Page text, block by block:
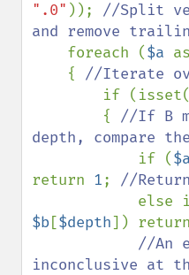
".0" )); //Split
and remove
foreach ($a
    {
//Iterate
if (isset(
        {
//If B
depth, compare
if (
return 1; //
else
$b[$depth])
inconclusive at